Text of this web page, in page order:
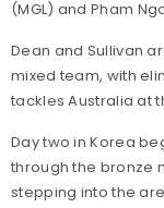
(MGL) and Pham
Dean and Sullivan
mixed team, with
tackles Australia at
Day two in Korea
through the bronze
stepping into the